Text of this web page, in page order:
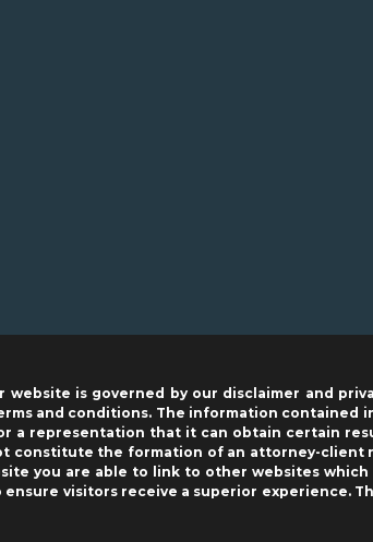
website is governed by our disclaimer and
and conditions. The information
a representation that it can obtain certain
constitute the formation of an attorney-
you are able to link to other websites
visitors receive a superior experience.